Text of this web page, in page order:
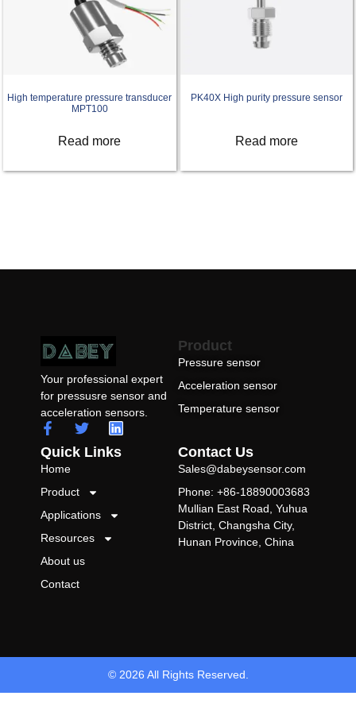
High temperature pressure transducer
MPT100
Read more
PK40X High purity pressure sensor
Read more
Your professional expert
for pressusre sensor and
acceleration sensors.
Product
Pressure sensor
Acceleration sensor
Temperature sensor
Quick Links
Home
Product
Applications
Resources
About us
Contact
Contact Us
Sales@dabeysensor.com
Phone: +86-18890003683
Mullian East Road, Yuhua
District, Changsha City,
Hunan Province, China
© 2026 All Rights Reserved.